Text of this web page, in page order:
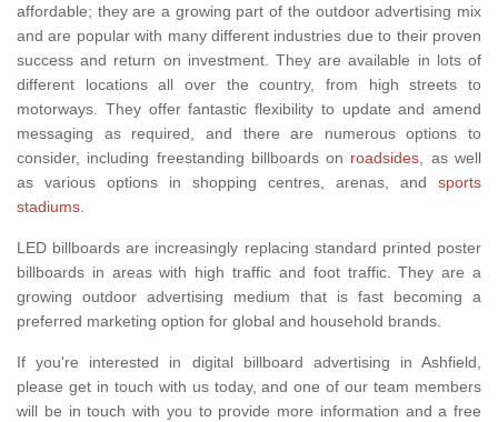
affordable; they are a growing part of the outdoor advertising mix
and are popular with many different industries due to their proven
success and return on investment. They are available in lots of
different locations all over the country, from high streets to
motorways. They offer fantastic flexibility to update and amend
messaging as required, and there are numerous options to
consider, including freestanding billboards on roadsides, as well
as various options in shopping centres, arenas, and sports
stadiums.
LED billboards are increasingly replacing standard printed poster
billboards in areas with high traffic and foot traffic. They are a
growing outdoor advertising medium that is fast becoming a
preferred marketing option for global and household brands.
If you're interested in digital billboard advertising in Ashfield,
please get in touch with us today, and one of our team members
will be in touch with you to provide more information and a free